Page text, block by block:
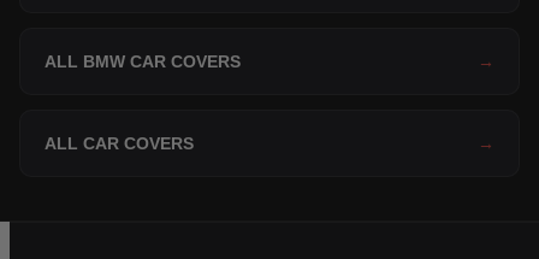
ALL BMW CAR COVERS →
ALL CAR COVERS →